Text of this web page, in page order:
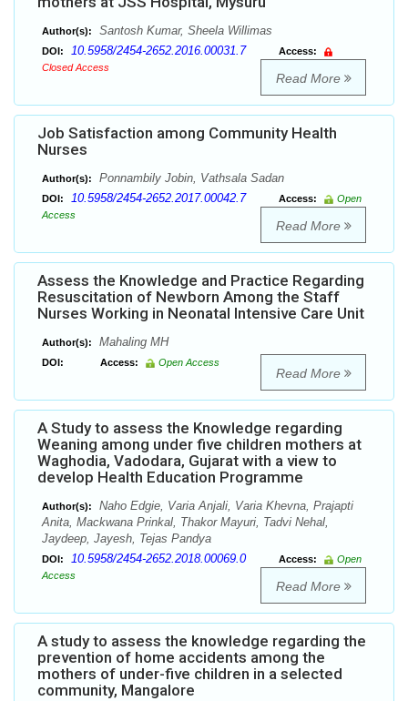
Author(s): Santosh Kumar, Sheela Willimas
DOI: 10.5958/2454-2652.2016.00031.7
Access:
Closed Access
Read More
Job Satisfaction among Community Health
Nurses
Author(s): Ponnambily Jobin, Vathsala Sadan
DOI: 10.5958/2454-2652.2017.00042.7 Access:
Open
Access
Read More
Assess the Knowledge and Practice Regarding
Resuscitation of Newborn Among the Staff
Nurses Working in Neonatal Intensive Care Unit
Author(s): Mahaling MH
DOI: Access: Open Access
Read More
A Study to assess the Knowledge regarding
Weaning among under five children mothers at
Waghodia, Vadodara, Gujarat with a view to
develop Health Education Programme
Author(s):
Naho Edgie, Varia Anjali, Varia Khevna, Prajapti
Anita, Mackwana Prinkal, Thakor Mayuri, Tadvi Nehal,
Jaydeep, Jayesh, Tejas Pandya
DOI: 10.5958/2454-2652.2018.00069.0 Access:
Open
Access
Read More
A study to assess the knowledge regarding the
prevention of home accidents among the
mothers of under-five children in a selected
community, Mangalore